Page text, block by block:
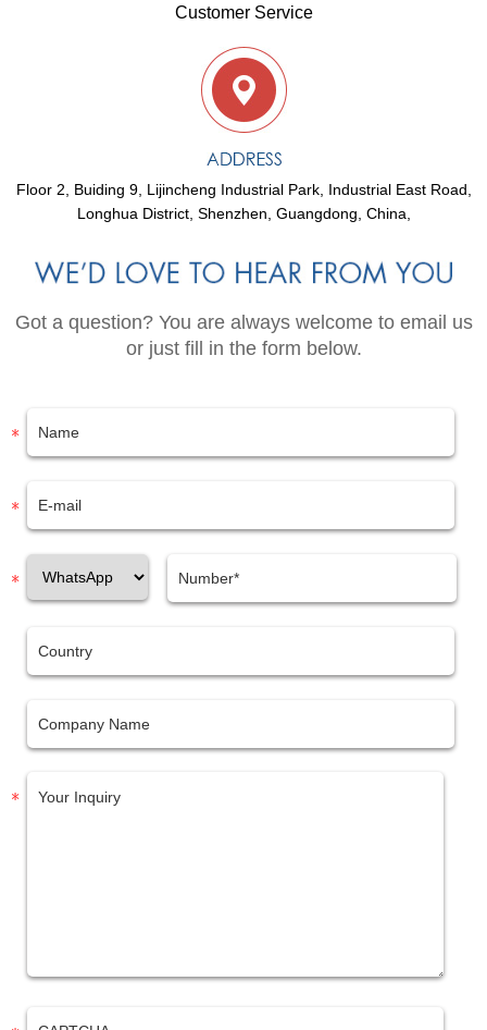
Customer Service
Floor 2, Buiding 9, Lijincheng Industrial Park, Industrial East Road,
Longhua District, Shenzhen, Guangdong, China,
Got a question? You are always welcome to email us
or just fill in the form below.